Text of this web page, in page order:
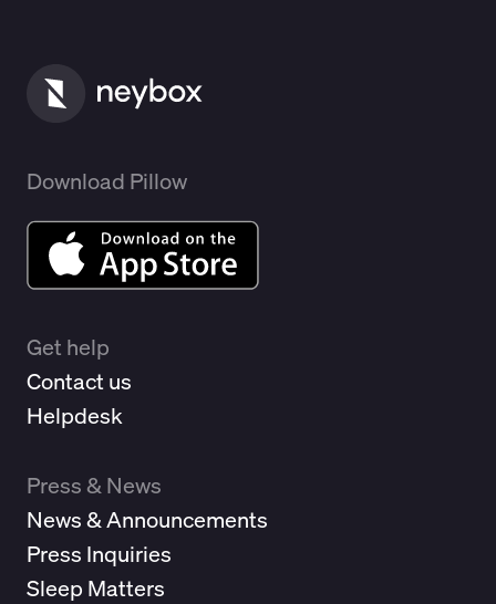
Download Pillow
Get help
Contact us
Helpdesk
Press & News
News & Announcements
Press Inquiries
Sleep Matters